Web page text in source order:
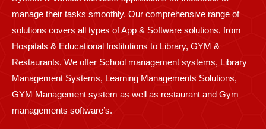
manage their tasks smoothly. Our comprehensive range of
solutions covers all types of App & Software solutions, from
Hospitals & Educational Institutions to Library, GYM &
Restaurants. We offer School management systems, Library
Management Systems, Learning Managements Solutions,
GYM Management system as well as restaurant and Gym
managements software’s.